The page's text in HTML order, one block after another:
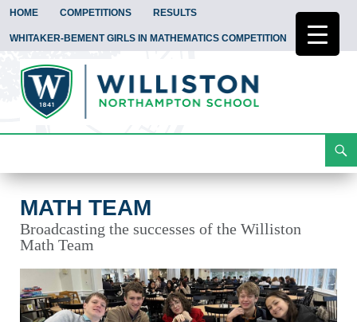
HOME COMPETITIONS RESULTS
WHITAKER-BEMENT GIRLS IN MATHEMATICS COMPETITION
To
MATH TEAM
Broadcasting the successes of the Williston
Math Team